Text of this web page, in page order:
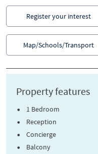
Register your interest
Map/Schools/Transport
Property features
1 Bedroom
Reception
Concierge
Balcony